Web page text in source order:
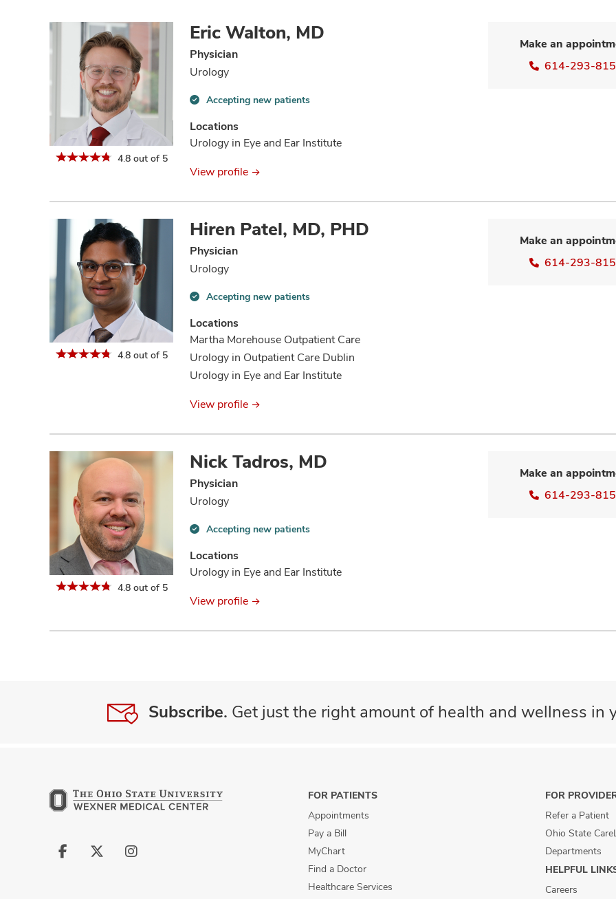
4.8 out of 5
Eric Walton, MD
Physician
Urology
new
patients
information
Accepting new patients
Locations
Urology in Eye and Ear Institute
Make an
614-293-
View profile
4.8 out of 5
Hiren Patel, MD, PHD
Physician
Urology
new
patients
information
Accepting new patients
Locations
Martha Morehouse Outpatient Care
Urology in Outpatient Care Dublin
Urology in Eye and Ear Institute
Make an
614-293-
View profile
4.8 out of 5
Nick Tadros, MD
Physician
Urology
new
patients
information
Accepting new patients
Locations
Urology in Eye and Ear Institute
Make an
614-293-
View profile
Subscribe. Get just the right amount of health and wellness in
Follow
Follow
Follow
FOR PATIENTS
Appointments
Pay a Bill
MyChart
Find a Doctor
Healthcare Services
FOR
Refer a Patient
Ohio State
Departments
HELPFUL
Careers